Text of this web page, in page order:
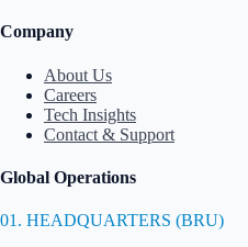
Company
About Us
Careers
Tech Insights
Contact & Support
Global Operations
01. HEADQUARTERS (BRU)